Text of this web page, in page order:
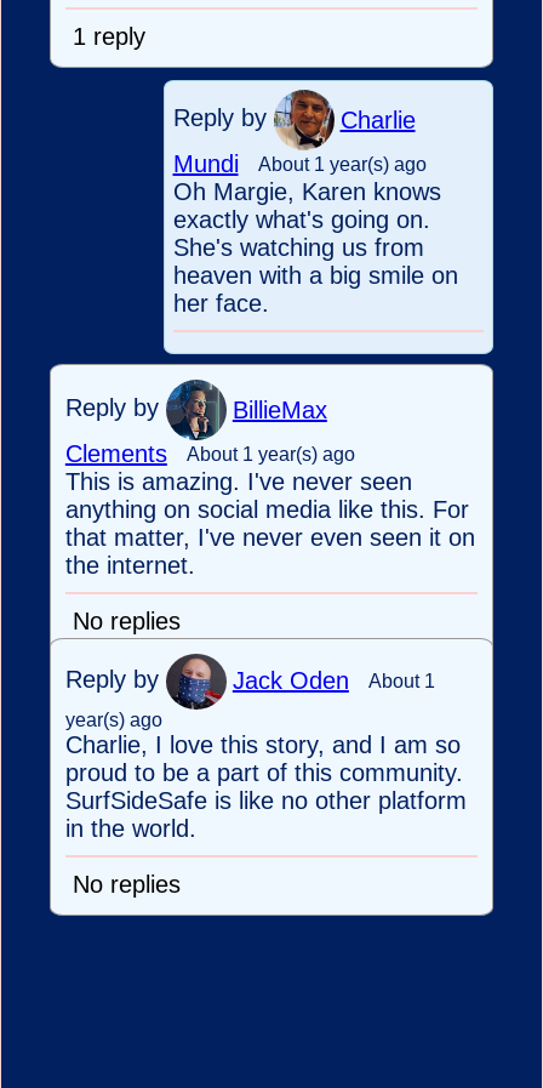
1 reply
Reply by
Charlie
Mundi About 1 year(s) ago
Oh Margie, Karen knows
exactly what's going on.
She's watching us from
heaven with a big smile on
her face.
Reply by
BillieMax
ClementsAbout 1 year(s) ago
This is amazing. I've never seen
anything on social media like this. For
that matter, I've never even seen it on
the internet.
No replies
Reply by Jack Oden About 1
year(s) ago
Charlie, I love this story, and I am so
proud to be a part of this community.
SurfSideSafe is like no other platform
in the world.
No replies